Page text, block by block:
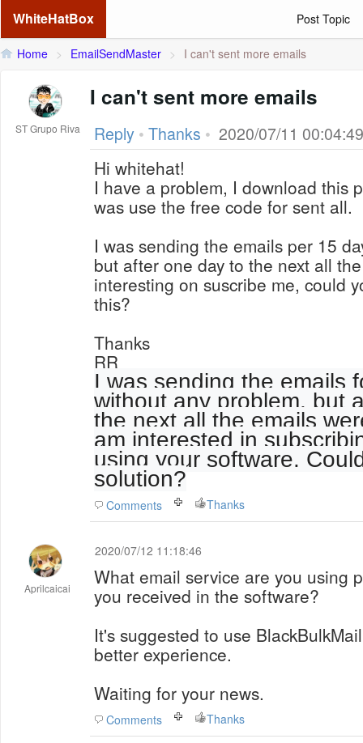
WhiteHatBox Post Topic
Home > EmailSendMaster > I can't sent more emails
ST Grupo Riva
I can't sent more emails
Reply • Thanks • 2020/07/11 00:04:49
Hi whitehat!
I have a problem, I download this
was use the free code for sent all.
I was sending the emails per 15
but after one day to the next all
interesting on suscribe me, could
this?
Thanks
RR
I was sending the emails
without any problem, but
the next all the emails
am interested in
using your software.
solution?
Comments Thanks
Aprilcaicai
2020/07/12 11:18:46
What email service are you using
you received in the software?
It's suggested to use
better experience.
Waiting for your news.
Comments Thanks